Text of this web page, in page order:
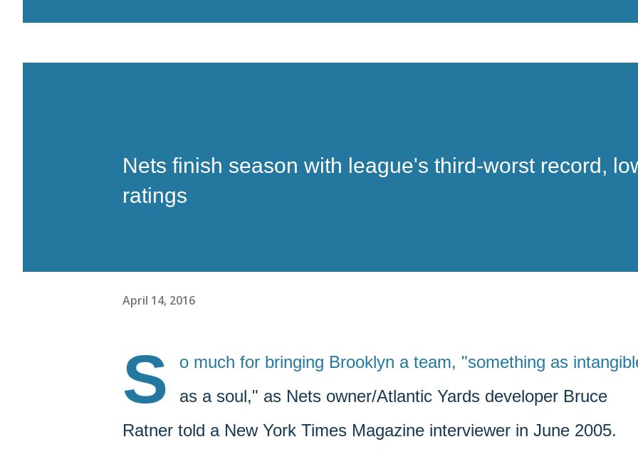
Nets finish season with league's third-worst record,
ratings
April 14, 2016
S
o much for bringing Brooklyn a team, "something as
as a soul," as Nets owner/Atlantic Yards developer Bruce
Ratner told a New York Times Magazine interviewer in June 2005.